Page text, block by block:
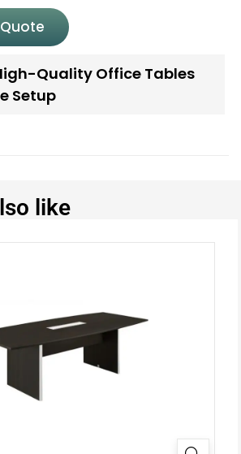
Quality Office Tables
Setup
like